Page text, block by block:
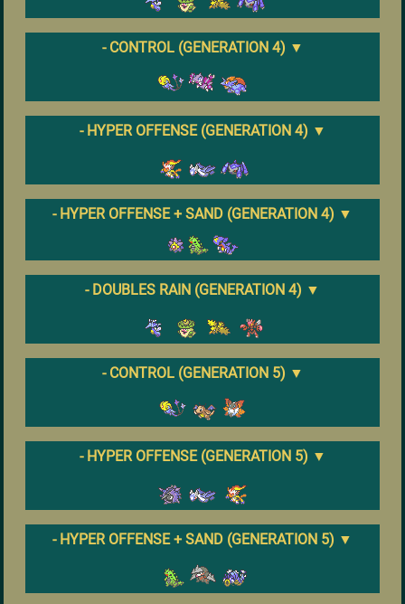
- CONTROL (GENERATION 4) ▼
- HYPER OFFENSE (GENERATION 4) ▼
- HYPER OFFENSE + SAND (GENERATION 4) ▼
- DOUBLES RAIN (GENERATION 4) ▼
- CONTROL (GENERATION 5) ▼
- HYPER OFFENSE (GENERATION 5) ▼
- HYPER OFFENSE + SAND (GENERATION 5) ▼